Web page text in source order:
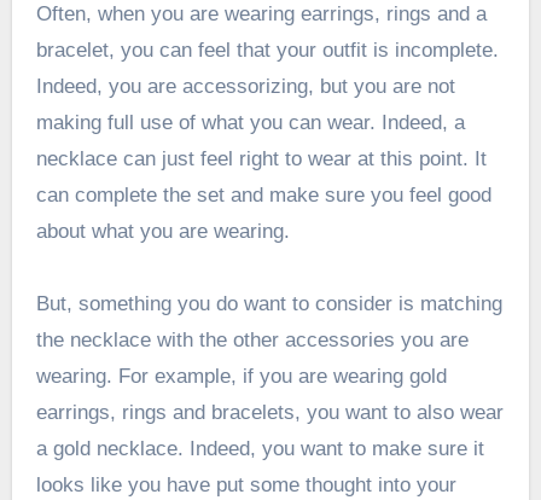
Often, when you are wearing earrings, rings and a
bracelet, you can feel that your outfit is incomplete.
Indeed, you are accessorizing, but you are not
making full use of what you can wear. Indeed, a
necklace can just feel right to wear at this point. It
can complete the set and make sure you feel good
about what you are wearing.
But, something you do want to consider is matching
the necklace with the other accessories you are
wearing. For example, if you are wearing gold
earrings, rings and bracelets, you want to also wear
a gold necklace. Indeed, you want to make sure it
looks like you have put some thought into your